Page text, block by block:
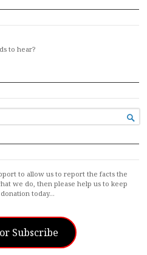
to hear?

to allow us to report the facts the
we do, then please help us to keep
today…
Subscribe